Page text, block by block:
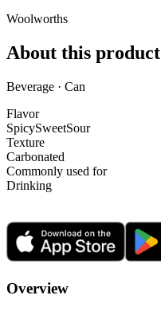
Woolworths
About this product
Beverage · Can
Flavor
SpicySweetSour
Texture
Carbonated
Commonly used for
Drinking
Overview